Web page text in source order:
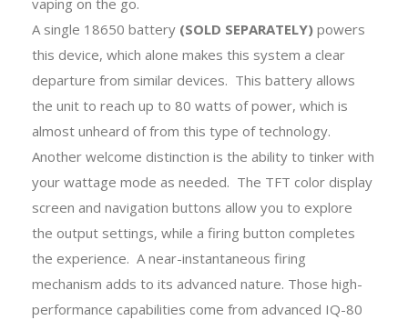
A single 18650 battery (SOLD SEPARATELY) powers
this device, which alone makes this system a clear
departure from similar devices. This battery allows
the unit to reach up to 80 watts of power, which is
almost unheard of from this type of technology.
Another welcome distinction is the ability to tinker with
your wattage mode as needed. The TFT color display
screen and navigation buttons allow you to explore
the output settings, while a firing button completes
the experience. A near-instantaneous firing
mechanism adds to its advanced nature. Those high-
performance capabilities come from advanced IQ-80